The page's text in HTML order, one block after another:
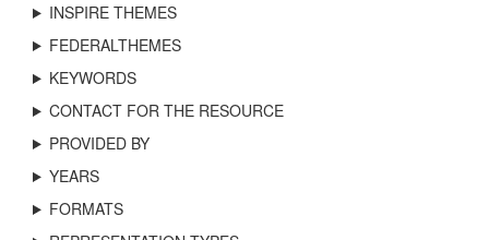
INSPIRE THEMES
FEDERALTHEMES
KEYWORDS
CONTACT FOR THE RESOURCE
PROVIDED BY
YEARS
FORMATS